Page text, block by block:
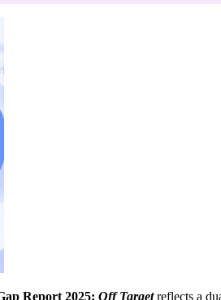
Report 2025: Off Targetreflects a